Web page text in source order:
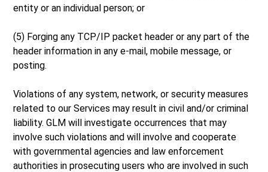
entity or an individual person; or
(5) Forging any TCP/IP packet header or any part of the
header information in any e-mail, mobile message, or
posting.
Violations of any system, network, or security measures
related to our Services may result in civil and/or criminal
liability. GLM will investigate occurrences that may
involve such violations and will involve and cooperate
with governmental agencies and law enforcement
authorities in prosecuting users who are involved in such